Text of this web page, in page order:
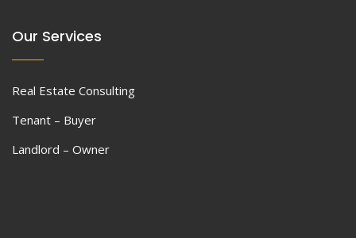
Our Services
Real Estate Consulting
Tenant – Buyer
Landlord – Owner